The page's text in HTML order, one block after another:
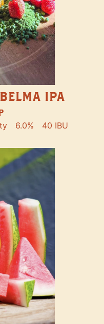
IPA
6.0% 40 IBU